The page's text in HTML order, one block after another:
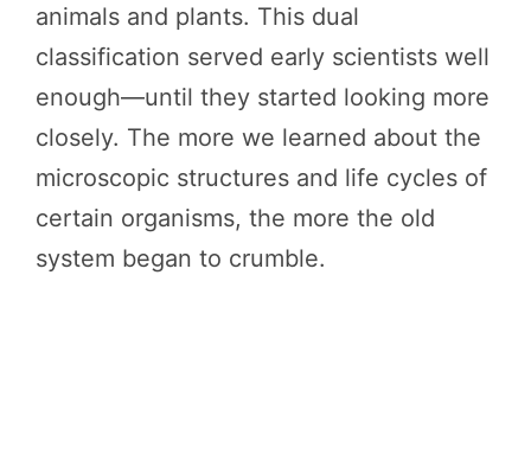
animals and plants. This dual
classification served early scientists well
enough—until they started looking more
closely. The more we learned about the
microscopic structures and life cycles of
certain organisms, the more the old
system began to crumble.